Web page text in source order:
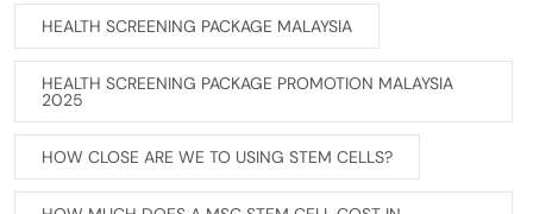
HEALTH SCREENING PACKAGE MALAYSIA
HEALTH SCREENING PACKAGE PROMOTION MALAYSIA
2025
HOW CLOSE ARE WE TO USING STEM CELLS?